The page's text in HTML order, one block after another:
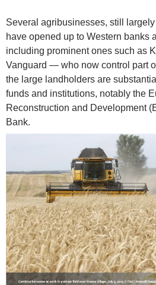
Several agribusinesses, still
have opened up to Western
including prominent ones such as
Vanguard — who now control part
the large landholders are
funds and institutions, notably the
Reconstruction and Development
Bank.